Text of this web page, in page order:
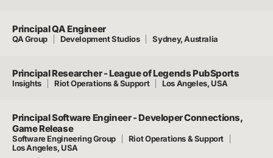
Principal QA Engineer
QA Group Development Studios Sydney, Australia
Principal Researcher - League of Legends PubSports
Insights Riot Operations & Support Los Angeles, USA
Principal Software Engineer - Developer Connections,
Game Release
Software Engineering Group
Riot Operations & Support
Los Angeles, USA